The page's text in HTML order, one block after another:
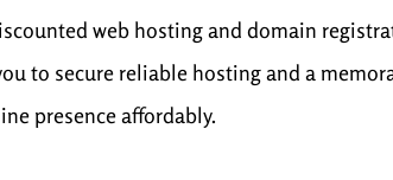
web hosting and domain
to secure reliable hosting and a
presence affordably.